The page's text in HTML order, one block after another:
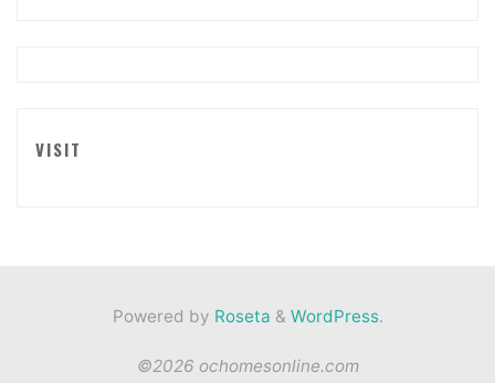
VISIT
Powered by Roseta & WordPress.
©2026 ochomesonline.com